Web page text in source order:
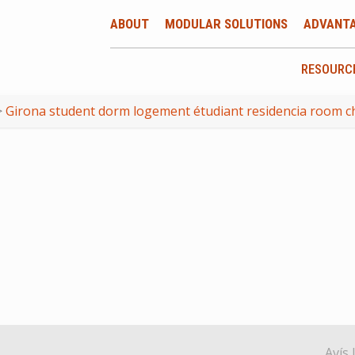
ABOUT MODULAR SOLUTIONS
Girona student dorm logement étudiant residencia room